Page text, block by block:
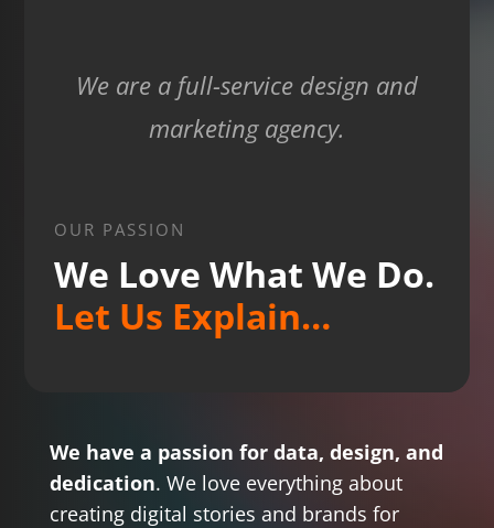
We are a full-service design and
marketing agency.
OUR PASSION
We Love What We Do.
Let Us Explain…
We have a passion for data, design, and
dedication. We love everything about
creating digital stories and brands for